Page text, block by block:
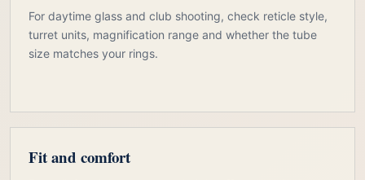
For daytime glass and club shooting, check reticle style,
turret units, magnification range and whether the tube
size matches your rings.
Fit and comfort